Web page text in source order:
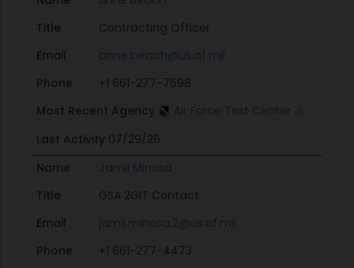
Title
Contracting Officer
Email
anne.beach@us.af.mil
Phone
+1 661-277-7598
Most Recent Agency
Air Force Test Center
Last Activity 07/29/26
Name
Jamil Minosa
Title
GSA 2GIT Contact
Email
jamil.minosa.2@us.af.mil
Phone
+1 661-277-4473